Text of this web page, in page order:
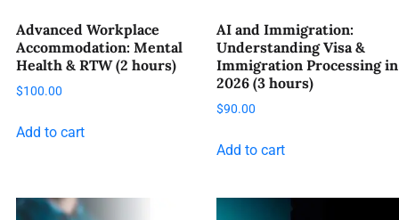
Advanced Workplace
Accommodation: Mental
Health & RTW (2 hours)
$100.00
Add to cart
AI and Immigration:
Understanding Visa &
Immigration Processing in
2026 (3 hours)
$90.00
Add to cart